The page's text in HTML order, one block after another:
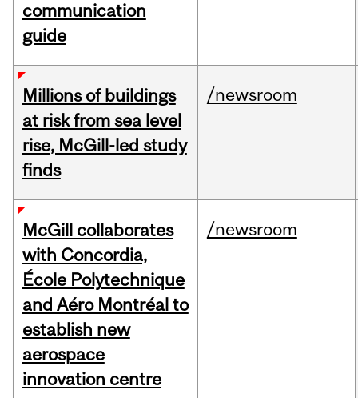
communication
guide
Millions of buildings
at risk from sea level
rise, McGill-led study
finds
/newsroom
McGill collaborates
with Concordia,
École Polytechnique
and Aéro Montréal to
establish new
aerospace
innovation centre
/newsroom